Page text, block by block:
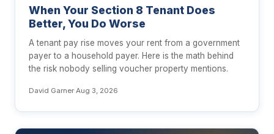
When Your Section 8 Tenant Does
Better, You Do Worse
A tenant pay rise moves your rent from a government
payer to a household payer. Here is the math behind
the risk nobody selling voucher property mentions.
David Garner·Aug 3, 2026